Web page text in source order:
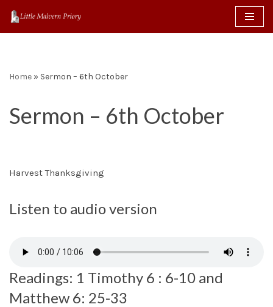
content
Skip
Home » Sermon – 6th October
Sermon – 6th October
Harvest Thanksgiving
Listen to audio version
Readings: 1 Timothy 6 : 6-10 and
Matthew 6: 25-33